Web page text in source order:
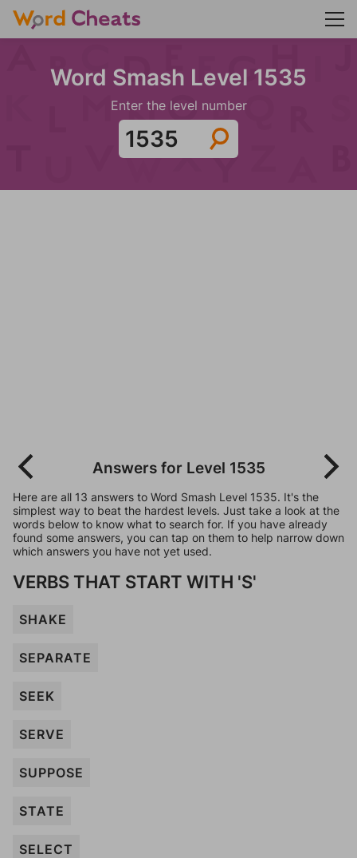
Word Smash Level 1535
Enter the level number
Answers for Level 1535
Here are all 13 answers to Word Smash Level 1535. It's the
simplest way to beat the hardest levels. Just take a look at the
words below to know what to search for. If you have already
found some answers, you can tap on them to help narrow down
which answers you have not yet used.
VERBS THAT START WITH 'S'
SHAKE
SEPARATE
SEEK
SERVE
SUPPOSE
STATE
SELECT